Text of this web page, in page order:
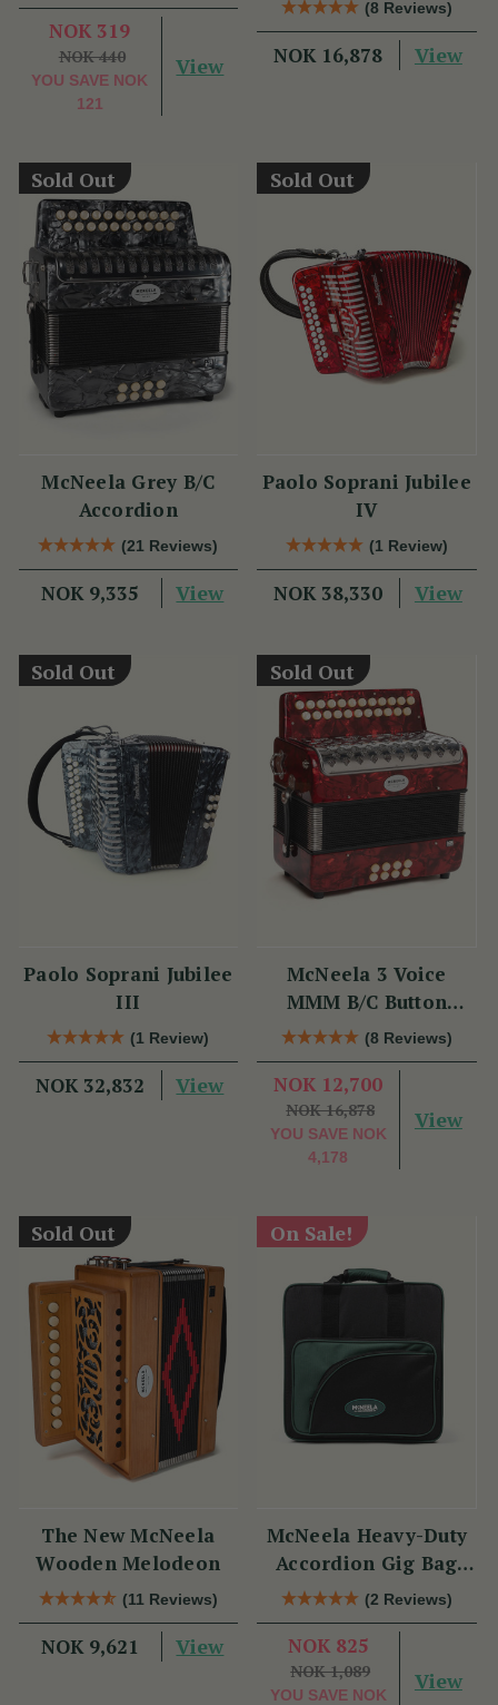
Benny McCarthy
NOK 319
NOK 440
YOU SAVE NOK
121
View
(8 Reviews)
NOK 16,878 View
Sold Out
McNeela Grey B/C
Accordion
(21 Reviews)
NOK 9,335 View
Sold Out
Paolo Soprani Jubilee
IV
(1 Review)
NOK 38,330 View
Sold Out
Paolo Soprani Jubilee
III
(1 Review)
NOK 32,832 View
Sold Out
McNeela 3 Voice
MMM B/C Button
Accordion
(8 Reviews)
NOK 12,700
NOK 16,878
YOU SAVE NOK
4,178
View
Sold Out
The New McNeela
Wooden Melodeon
(11 Reviews)
NOK 9,621 View
On Sale!
McNeela Heavy-Duty
Accordion Gig Bag
[Brand New]
(2 Reviews)
NOK 825
NOK 1,089
YOU SAVE NOK
View